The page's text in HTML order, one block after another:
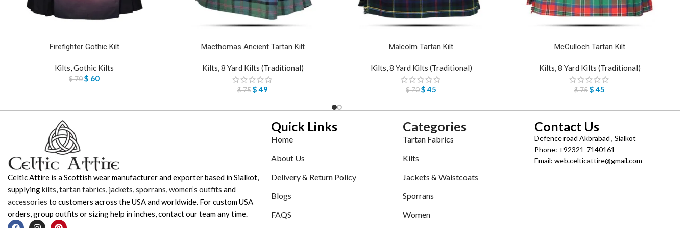
Firefighter Gothic Kilt
Kilts,Gothic Kilts
$70$ 60
Macthomas Ancient Tartan Kilt
Kilts,8 Yard Kilts (Traditional)
$75$49
Malcolm Tartan Kilt
Kilts,8 Yard Kilts (Traditional)
$70$45
McCulloch Tartan Kilt
Kilts,8 Yard Kilts (Traditional)
$75$45
Celtic Attire is a Scottish wear manufacturer and exporter based in Sialkot,
supplyingkilts,tartan fabrics, jackets,sporrans,women’s outfits and
accessories to customers across the USA and worldwide. For custom USA
orders, group outfits or sizing help in inches, contact our team any time.
Quick Links
Home
About Us
Delivery & Return Policy
Blogs
FAQS
Categories
Tartan Fabrics
Kilts
Jackets & Waistcoats
Sporrans
Women
Contact Us
Defence road Akbrabad , Sialkot
Phone: +92321-7140161
Email: web.celticattire@gmail.com